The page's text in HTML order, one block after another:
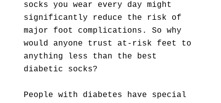
socks you wear every day might
significantly reduce the risk of
major foot complications. So why
would anyone trust at-risk feet to
anything less than the best
diabetic socks?
People with diabetes have special